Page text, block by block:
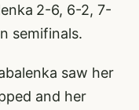
2-6, 6-2, 7-
semifinals.
saw her
and her